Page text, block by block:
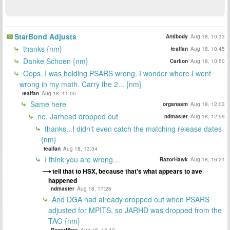
StarBond Adjusts Antibody Aug 18, 10:33
thanks {nm} tealfan Aug 18, 10:45
Danke Schoen {nm} Carlion Aug 18, 10:50
Oops. I was holding PSARS wrong. I wonder where I went
wrong in my math. Carry the 2... {nm}
tealfan Aug 18, 11:05
Same here organasm Aug 18, 12:03
no, Jarhead dropped out ndmaster Aug 18, 12:59
thanks...I didn't even catch the matching release dates
{nm}
tealfan Aug 18, 13:34
I think you are wrong... RazorHawk Aug 18, 16:21
tell that to HSX, because that's what appears to ave
happened
ndmaster Aug 18, 17:26
And DGA had already dropped out when PSARS
adjusted for MPITS, so JARHD was dropped from the
TAG {nm}